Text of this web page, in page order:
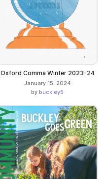
Oxford Comma Winter 2023-24
January 15, 2024
by buckley5